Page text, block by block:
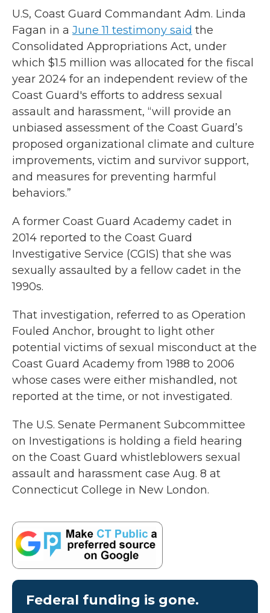
U.S, Coast Guard Commandant Adm. Linda
Fagan in a June 11 testimony said the
Consolidated Appropriations Act, under
which $1.5 million was allocated for the fiscal
year 2024 for an independent review of the
Coast Guard's efforts to address sexual
assault and harassment, “will provide an
unbiased assessment of the Coast Guard’s
proposed organizational climate and culture
improvements, victim and survivor support,
and measures for preventing harmful
behaviors.”
A former Coast Guard Academy cadet in
2014 reported to the Coast Guard
Investigative Service (CGIS) that she was
sexually assaulted by a fellow cadet in the
1990s.
That investigation, referred to as Operation
Fouled Anchor, brought to light other
potential victims of sexual misconduct at the
Coast Guard Academy from 1988 to 2006
whose cases were either mishandled, not
reported at the time, or not investigated.
The U.S. Senate Permanent Subcommittee
on Investigations is holding a field hearing
on the Coast Guard whistleblowers sexual
assault and harassment case Aug. 8 at
Connecticut College in New London.
Federal funding is gone.